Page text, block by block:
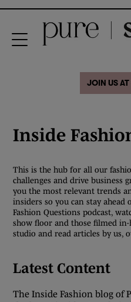
JOIN US
Inside
This is the hub for all our
challenges and drive business
you the most relevant trends
insiders so you can stay ahead
Fashion Questions podcast,
show floor and those filmed
studio and read articles by us,
Latest Content
The Inside Fashion blog of